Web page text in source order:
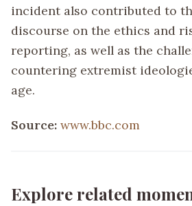
incident also contributed to
discourse on the ethics and
reporting, as well as the
countering extremist
age.
Source: www.bbc.com
Explore related